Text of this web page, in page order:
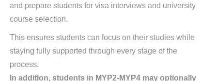
and prepare students for visa interviews and university
course selection.
This ensures students can focus on their studies while
staying fully supported through every stage of the
process.
In addition, students in MYP2-MYP4 may optionally